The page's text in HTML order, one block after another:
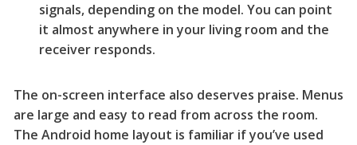
signals, depending on the model. You can point
it almost anywhere in your living room and the
receiver responds.
The on-screen interface also deserves praise. Menus
are large and easy to read from across the room.
The Android home layout is familiar if you’ve used